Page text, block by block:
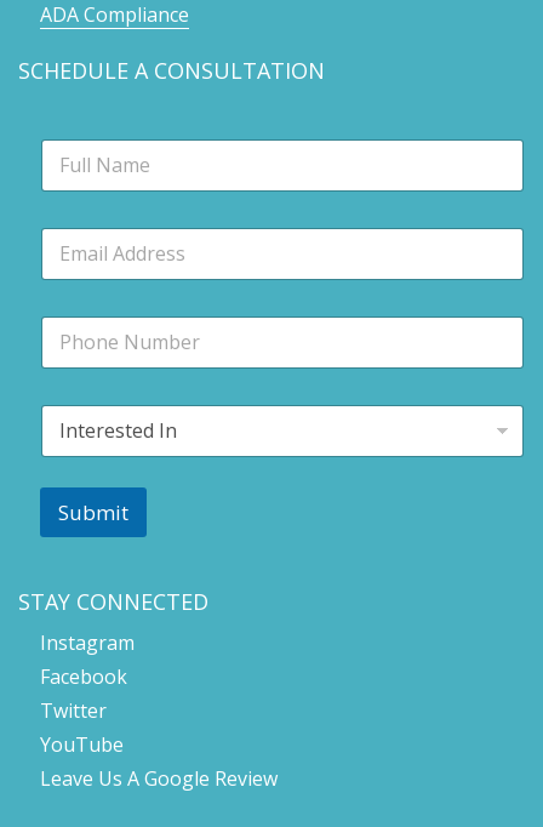
ADA Compliance
SCHEDULE A CONSULTATION
N
m
E
a
P
o
I
t
e
e
e
I
n
*
Submit
STAY CONNECTED
Instagram
Facebook
Twitter
YouTube
Leave Us A Google Review